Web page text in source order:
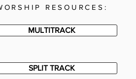
RESOURCES:
MULTITRACK
SPLIT TRACK